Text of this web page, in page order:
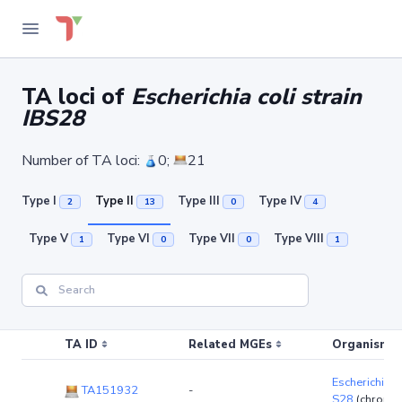
TA loci of Escherichia coli strain
IBS28
Number of TA loci: 0; 21
Type I 2 Type II 13 Type III 0 Type IV 4
Type V 1 Type VI 0 Type VII 0 Type VIII 1
TA ID Related MGEs Organism
TA151932 -
Escherichia